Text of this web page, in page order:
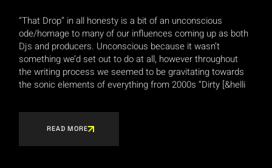
“That Drop” in all honesty is a bit of an unconscious
ode/homage to many of our influences coming up as both
Djs and producers. Unconscious because it wasn’t
something we’d set out to do at all, however throughout
the writing process we seemed to be gravitating towards
the sonic elements of everything from 2000s “Dirty [&helli
READ MORE